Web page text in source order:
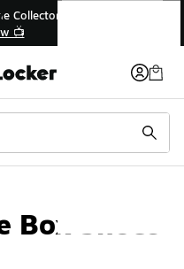
Extended🔥
💣
Shoes
Anatomical Toe Box Shoes